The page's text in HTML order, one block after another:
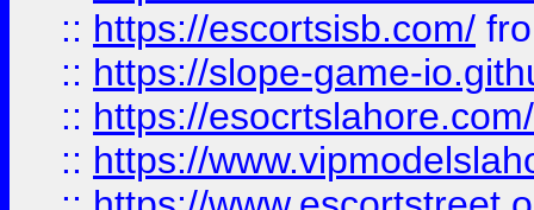
:: https://escortsisb.com/
:: https://slope-game-
:: https://esocrtslahore.com/
:: https://